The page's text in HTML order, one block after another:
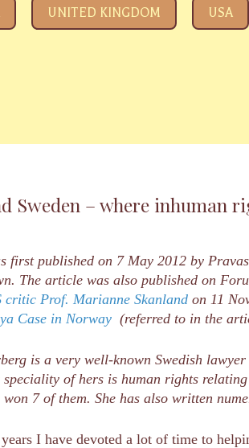
UNITED KINGDOM USA
Sweden – where inhuman
first published on 7 May 2012 by
The article was also published on
critic Prof. Marianne Skanland on 11
Case in Norway (referred to in the
is a very well-known Swedish
of hers is human rights
won 7 of them. She has also written
I have devoted a lot of time to